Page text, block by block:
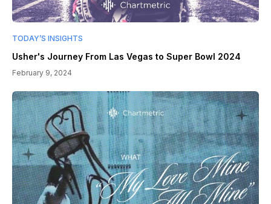
TODAY’S INSIGHTS
Usher's Journey From Las Vegas to Super Bowl 2024
February 9, 2024